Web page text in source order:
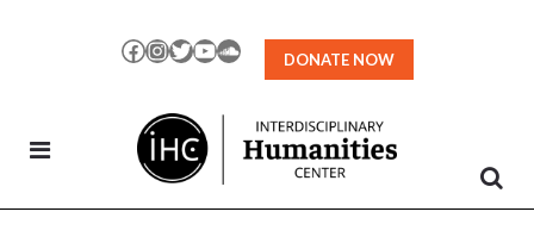
Facebook
Instagram
TwitterYouTubeSoundCloud
DONATE NOW